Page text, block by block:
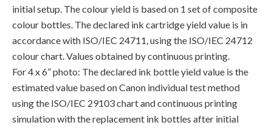
initial setup. The colour yield is based on 1 set of composite
colour bottles. The declared ink cartridge yield value is in
accordance with ISO/IEC 24711, using the ISO/IEC 24712
colour chart. Values obtained by continuous printing.
For 4 x 6” photo: The declared ink bottle yield value is the
estimated value based on Canon individual test method
using the ISO/IEC 29103 chart and continuous printing
simulation with the replacement ink bottles after initial